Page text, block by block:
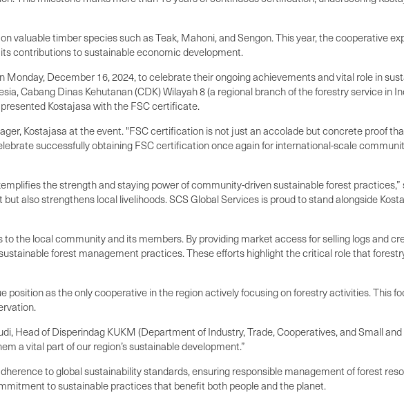
valuable timber species such as Teak, Mahoni, and Sengon. This year, the cooperative
contributions to sustainable economic development.
December 16, 2024, to celebrate their ongoing achievements and vital role in
Cabang Dinas Kehutanan (CDK) Wilayah 8 (a regional branch of the forestry service in
Kostajasa with the FSC certificate.
Kostajasa at the event. "FSC certification is not just an accolade but concrete proof
successfully obtaining FSC certification once again for international-scale
the strength and staying power of community-driven sustainable forest
also strengthens local livelihoods. SCS Global Services is proud to stand alongside
the local community and its members. By providing market access for selling logs and
forest management practices. These efforts highlight the critical role that
position as the only cooperative in the region actively focusing on forestry activities. This
Head of Disperindag KUKM (Department of Industry, Trade, Cooperatives, and Small
a vital part of our region’s sustainable development.”
to global sustainability standards, ensuring responsible management of forest
to sustainable practices that benefit both people and the planet.